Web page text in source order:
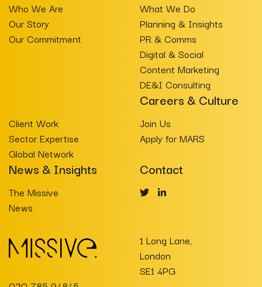
Who We Are
Our Story
Our Commitment
What We Do
Planning & Insights
PR & Comms
Digital & Social
Content Marketing
DE&I Consulting
Client Work
Sector Expertise
Global Network
Careers & Culture
Join Us
Apply for MARS
News & Insights
The Missive
News
Contact
1 Long Lane,
London
SE1 4PG